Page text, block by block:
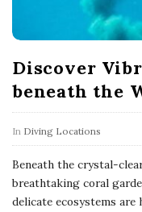
Discover
beneath the
In Diving Locations
Beneath the crystal-
breathtaking coral
delicate ecosystems are